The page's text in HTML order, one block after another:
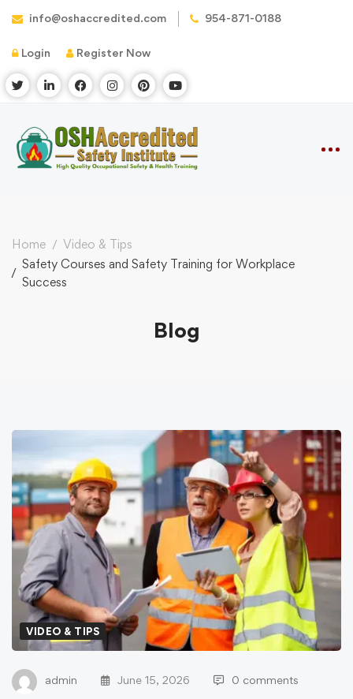
info@oshaccredited.com 954-871-0188
Login Register Now
Home
Video & Tips
Safety Courses and Safety Training for Workplace
Success
Blog
VIDEO & TIPS
admin June 15, 2026 0 comments